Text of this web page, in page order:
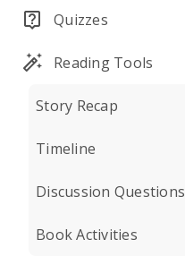
Quizzes
Reading Tools
Story Recap
Timeline
Discussion Questions
Book Activities